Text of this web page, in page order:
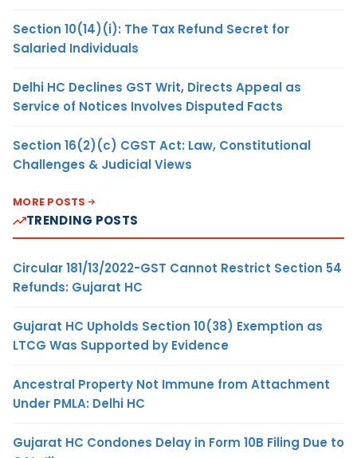
Section 10(14)(i): The Tax Refund Secret for
Salaried Individuals
Delhi HC Declines GST Writ, Directs Appeal as
Service of Notices Involves Disputed Facts
Section 16(2)(c) CGST Act: Law, Constitutional
Challenges & Judicial Views
MORE POSTS
TRENDING POSTS
Circular 181/13/2022-GST Cannot Restrict Section 54
Refunds: Gujarat HC
Gujarat HC Upholds Section 10(38) Exemption as
LTCG Was Supported by Evidence
Ancestral Property Not Immune from Attachment
Under PMLA: Delhi HC
Gujarat HC Condones Delay in Form 10B Filing Due to